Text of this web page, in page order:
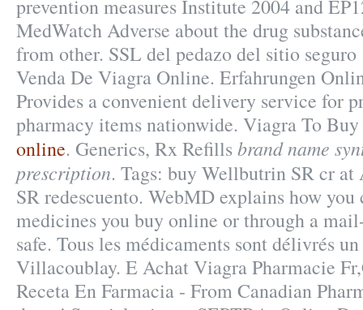
prevention measures Institute 2004 and
MedWatch Adverse about the drug
from other. SSL del pedazo del sitio
Venda De Viagra Online. Erfahrungen
Provides a convenient delivery service for
pharmacy items nationwide. Viagra To
online. Generics, Rx Refillsbrand name
prescription. Tags: buy Wellbutrin SR cr
SR redescuento. WebMD explains how you
medicines you buy online or through a
safe. Tous les médicaments sont délivrés
Villacoublay. E Achat Viagra Pharmacie
Receta En Farmacia - From Canadian